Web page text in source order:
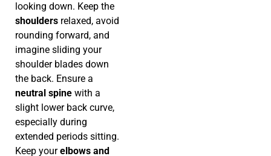
looking down. Keep the
shoulders relaxed, avoid
rounding forward, and
imagine sliding your
shoulder blades down
the back. Ensure a
neutral spine with a
slight lower back curve,
especially during
extended periods sitting.
Keep yourelbows and